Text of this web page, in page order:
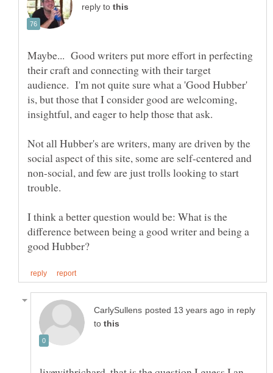
reply to
Maybe... Good writers put more effort in perfecting
their craft and connecting with their target
audience. I'm not quite sure what a 'Good Hubber'
is, but those that I consider good are welcoming,
insightful, and eager to help those that ask.
Not all Hubber's are writers, many are driven by the
social aspect of this site, some are self-centered and
non-social, and few are just trolls looking to start
trouble.
I think a better question would be: What is the
difference between being a good writer and being a
in reply
to